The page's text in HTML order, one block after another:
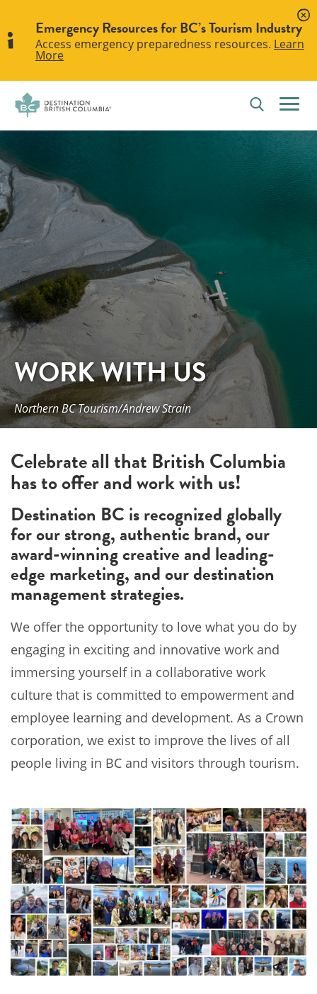
Emergency Resources for BC’s Tourism Industry
Access emergency preparedness resources. Learn
More
WORK WITH US
Northern BC Tourism/Andrew Strain
Celebrate all that British Columbia
has to offer and work with us!
Destination BC is recognized globally
for our strong, authentic brand, our
award-winning creative and leading-
edge marketing, and our destination
management strategies.
We offer the opportunity to love what you do by
engaging in exciting and innovative work and
immersing yourself in a collaborative work
culture that is committed to empowerment and
employee learning and development. As a Crown
corporation, we exist to improve the lives of all
people living in BC and visitors through tourism.